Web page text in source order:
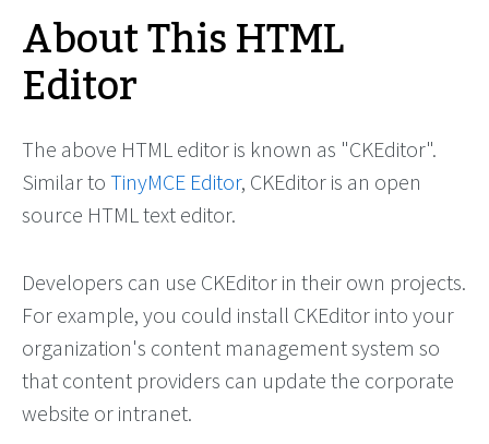
About This HTML
Editor
The above HTML editor is known as "CKEditor".
Similar to TinyMCE Editor, CKEditor is an open
source HTML text editor.
Developers can use CKEditor in their own projects.
For example, you could install CKEditor into your
organization's content management system so
that content providers can update the corporate
website or intranet.